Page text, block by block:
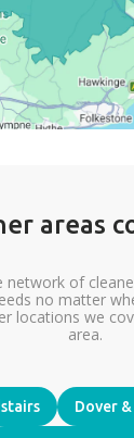
areas
network of
no matter
locations we
area.
Dover